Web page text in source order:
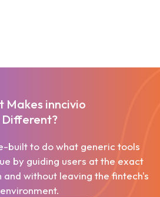
Makes inncivio
Different?
built to do what generic tools
by guiding users at the exact
without leaving the fintech's
environment.